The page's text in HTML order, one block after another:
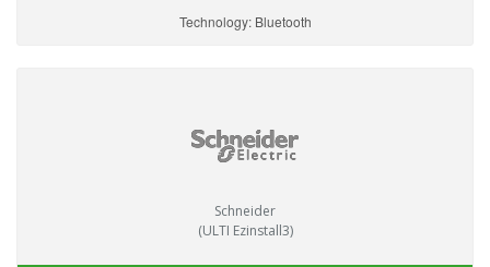
Technology: Bluetooth
Schneider
(ULTI Ezinstall3)